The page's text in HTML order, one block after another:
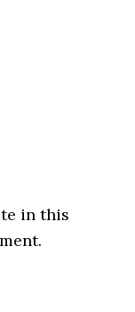
in this